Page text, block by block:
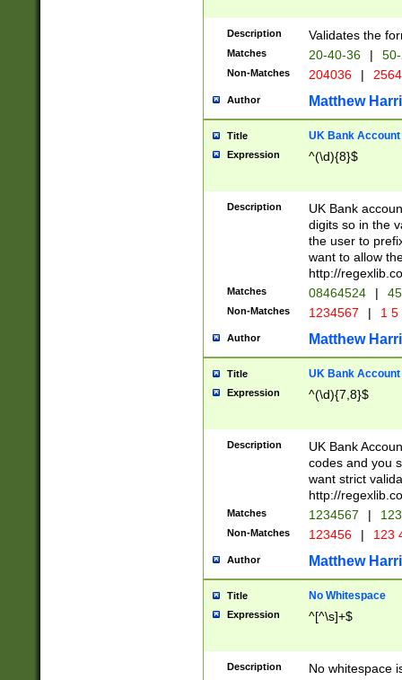
Description Validates the
Matches 20-40-36 |
Non-Matches 204036 |
Author Matthew
Title UK Bank Account
Expression ^(\d){8}$
Description
UK Bank
digits so in the
the user to
want to allow
http://
Matches 08464524 |
Non-Matches 1234567 | 1
Author Matthew
Title UK Bank Account
Expression ^(\d){7,8}$
Description
UK Bank
codes and you
want strict
http://
Matches 1234567 |
Non-Matches 123456 | 123
Author Matthew
Title No Whitespace
Expression ^[^\s]+$
Description No whitespace